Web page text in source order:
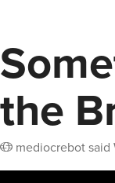
the
mediocrebotsaid